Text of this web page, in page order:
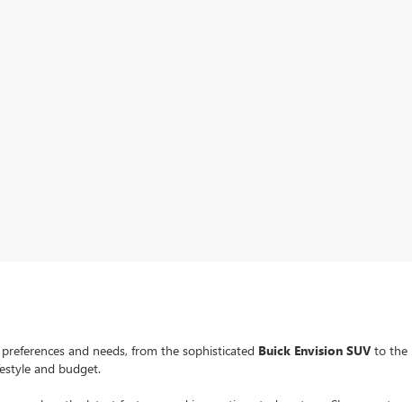
and needs, from the sophisticated Buick Envision SUVto the
and budget.